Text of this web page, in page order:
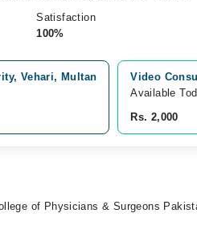
Satisfaction
100%
Vehari, Multan
Video
Available
Rs. 2,000
of Physicians & Surgeons